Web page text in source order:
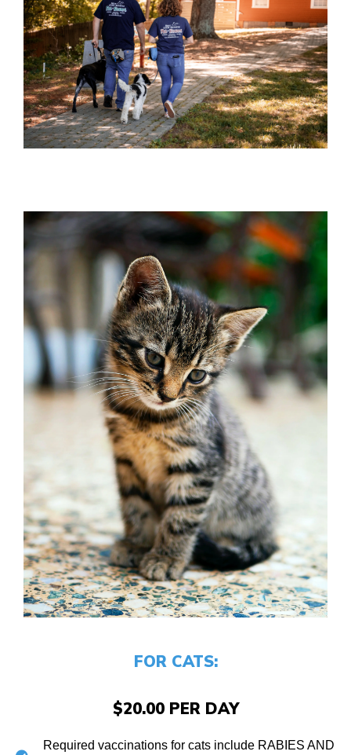
FOR CATS:
$20.00 PER DAY
Required vaccinations for cats include RABIES AND